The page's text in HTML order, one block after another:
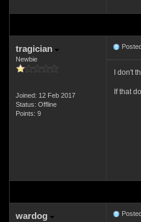
tragician
Newbie
Joined: 12 Feb 2017
Status: Offline
Points: 9
I don't
If that
wardog